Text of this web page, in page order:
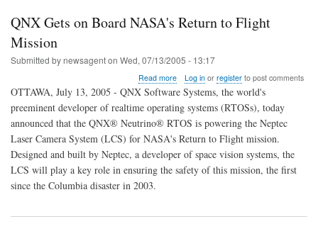
QNX Gets on Board NASA's Return to Flight
Mission
Submitted bynewsagenton Wed, 07/13/2005 - 13:17
Read moreabout
QNX
Gets
on
Board
NASA's
Return
to
Flight
Log inor registerto post comments
OTTAWA, July 13, 2005 - QNX Software Systems, the world's
preeminent developer of realtime operating systems (RTOSs), today
announced that the QNX® Neutrino® RTOS is powering the Neptec
Laser Camera System (LCS) for NASA's Return to Flight mission.
Designed and built by Neptec, a developer of space vision systems, the
LCS will play a key role in ensuring the safety of this mission, the first
since the Columbia disaster in 2003.